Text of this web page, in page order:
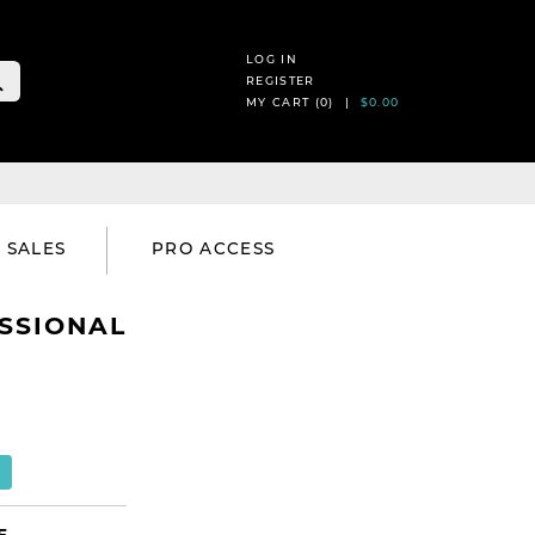
LOG IN
REGISTER
MY CART (0) | $0.00
SALES PRO ACCESS